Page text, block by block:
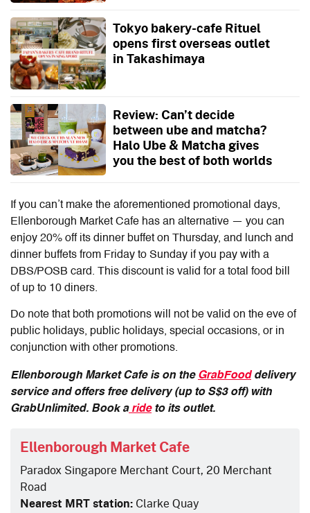
Tokyo bakery-cafe Rituel
opens first overseas outlet
in Takashimaya
Review: Can’t decide
between ube and matcha?
Halo Ube & Matcha gives
you the best of both worlds
If you can’t make the aforementioned promotional days,
Ellenborough Market Cafe has an alternative — you can
enjoy 20% off its dinner buffet on Thursday, and lunch and
dinner buffets from Friday to Sunday if you pay with a
DBS/POSB card. This discount is valid for a total food bill
of up to 10 diners.
Do note that both promotions will not be valid on the eve of
public holidays, public holidays, special occasions, or in
conjunction with other promotions.
Ellenborough Market Cafe is on the GrabFooddelivery
service and offers free delivery (up to S$3 off) with
GrabUnlimited. Book a rideto its outlet.
Ellenborough Market Cafe
Paradox Singapore Merchant Court, 20 Merchant
Road
Nearest MRT station: Clarke Quay